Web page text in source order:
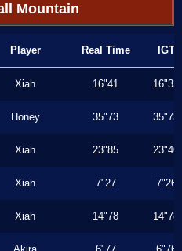
Mountain
Player Real Time IGT
Xiah 16"41 16"33
Honey 35"73 35"73
Xiah 23"85 23"40
Xiah 7"27 7"26
Xiah 14"78 14"78